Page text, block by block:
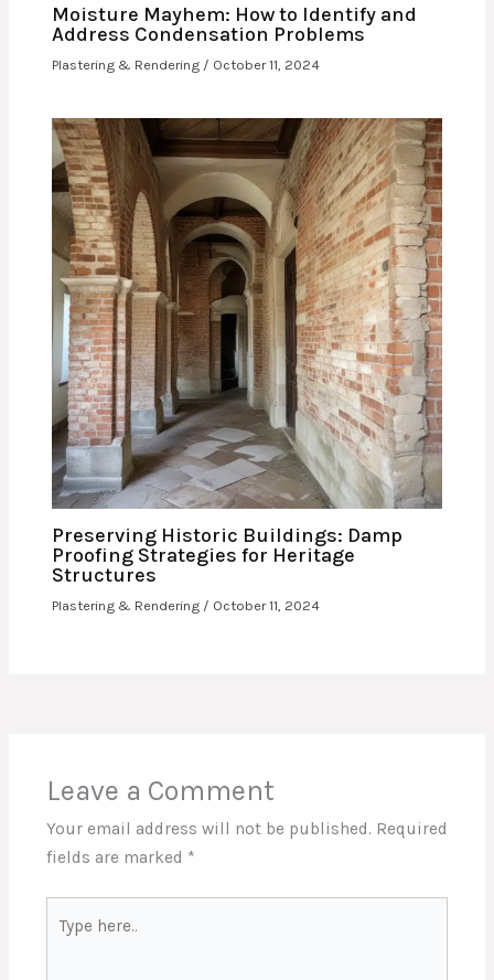
Moisture Mayhem: How to Identify and
Address Condensation Problems
Plastering & Rendering / October 11, 2024
Preserving Historic Buildings: Damp
Proofing Strategies for Heritage
Structures
Plastering & Rendering / October 11, 2024
Leave a Comment
Your email address will not be published. Required
fields are marked *
here..